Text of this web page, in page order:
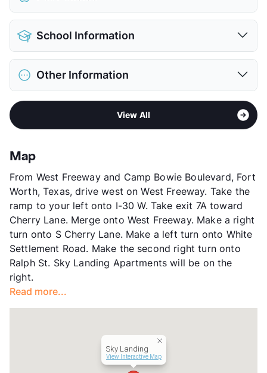
Pet Allowed
Limit
Max Weight
35 lbs. Max
Restrictions
Breed Apply
Pet Rent
$25/mo
School Information
District
Elementary
Brewer H S
Other Information
Formerly Known as Union Square
West Fort Worth - White Settlement -
Stories
App Fee
County
Tarrant
Units
144
Hours
MF 8:30-5:30, SA 10-1
Lease Terms
12
Section 8
Occupancy
90%
Management
Perfect and Skylanding, LLC
Year Built
View More...
View All
Map
From West Freeway and Camp Bowie Boulevard, Fort
Worth, Texas, drive west on West Freeway. Take the
ramp to your left onto I-30 W. Take exit 7A toward
Cherry Lane. Merge onto West Freeway. Make a right
turn onto S Cherry Lane. Make a left turn onto White
Settlement Road. Make the second right turn onto
Ralph St. Sky Landing Apartments will be on the
right.
Read more...
Sky Landing
View Interactive Map